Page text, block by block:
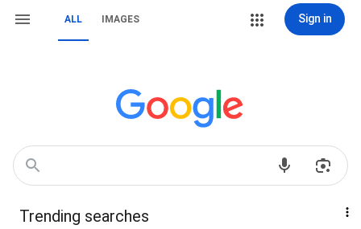
ALL IMAGES Sign in
Trending searches